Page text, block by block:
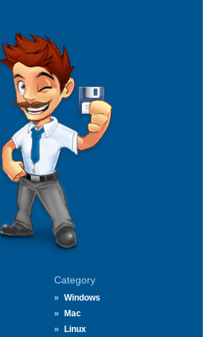
Category
Windows
Mac
Linux